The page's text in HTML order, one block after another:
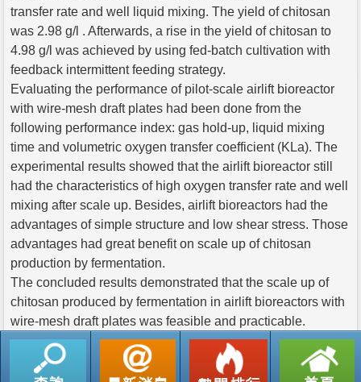
transfer rate and well liquid mixing. The yield of chitosan
was 2.98 g/l . Afterwards, a rise in the yield of chitosan to
4.98 g/l was achieved by using fed-batch cultivation with
feedback intermittent feeding strategy.
Evaluating the performance of pilot-scale airlift bioreactor
with wire-mesh draft plates had been done from the
following performance index: gas hold-up, liquid mixing
time and volumetric oxygen transfer coefficient (KLa). The
experimental results showed that the airlift bioreactor still
had the characteristics of high oxygen transfer rate and well
mixing after scale up. Besides, airlift bioreactors had the
advantages of simple structure and low shear stress. Those
advantages had great benefit on scale up of chitosan
production by fermentation.
The concluded results demonstrated that the scale up of
chitosan produced by fermentation in airlift bioreactors with
wire-mesh draft plates was feasible and practicable.
返回列表